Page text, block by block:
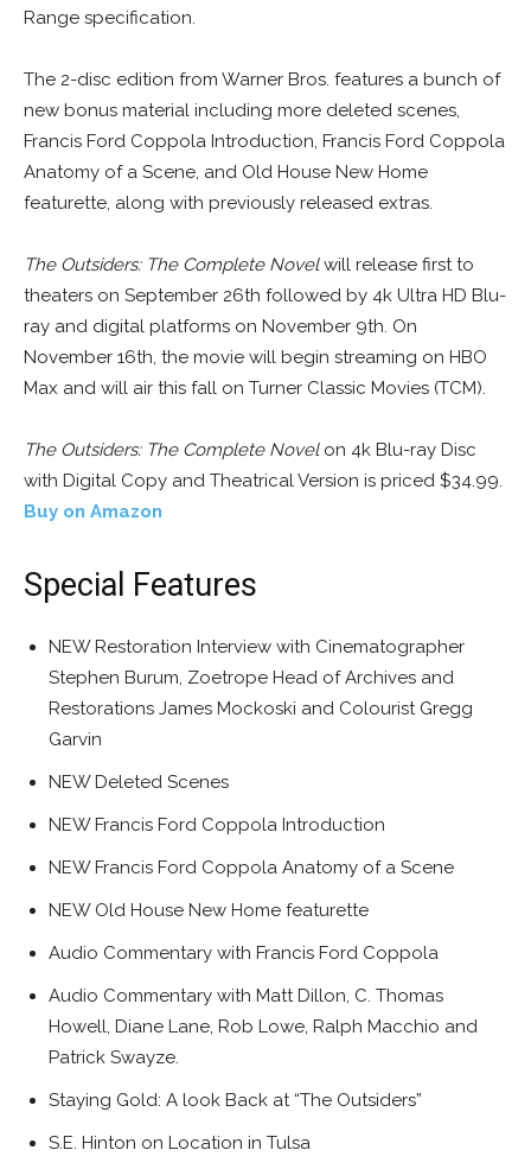
Range specification.
The 2-disc edition from Warner Bros. features a bunch of
new bonus material including more deleted scenes,
Francis Ford Coppola Introduction, Francis Ford Coppola
Anatomy of a Scene, and Old House New Home
featurette, along with previously released extras.
The Outsiders: The Complete Novelwill release first to
theaters on September 26th followed by 4k Ultra HD Blu-
ray and digital platforms on November 9th. On
November 16th, the movie will begin streaming on HBO
Max and will air this fall on Turner Classic Movies (TCM).
The Outsiders: The Complete Novelon 4k Blu-ray Disc
with Digital Copy and Theatrical Version is priced $34.99.
Buy on Amazon
Special Features
NEW Restoration Interview with Cinematographer
Stephen Burum, Zoetrope Head of Archives and
Restorations James Mockoski and Colourist Gregg
Garvin
NEW Deleted Scenes
NEW Francis Ford Coppola Introduction
NEW Francis Ford Coppola Anatomy of a Scene
NEW Old House New Home featurette
Audio Commentary with Francis Ford Coppola
Audio Commentary with Matt Dillon, C. Thomas
Howell, Diane Lane, Rob Lowe, Ralph Macchio and
Patrick Swayze.
Staying Gold: A look Back at “The Outsiders”
S.E. Hinton on Location in Tulsa